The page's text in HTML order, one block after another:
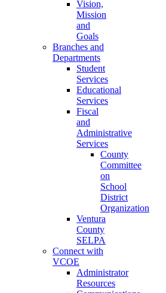
Vision,
Mission
and
Goals
Branches and
Departments
Student
Services
Educational
Services
Fiscal
and
Administrative
Services
County
Committee
on
School
District
Organization
Ventura
County
SELPA
Connect with
VCOE
Administrator
Resources